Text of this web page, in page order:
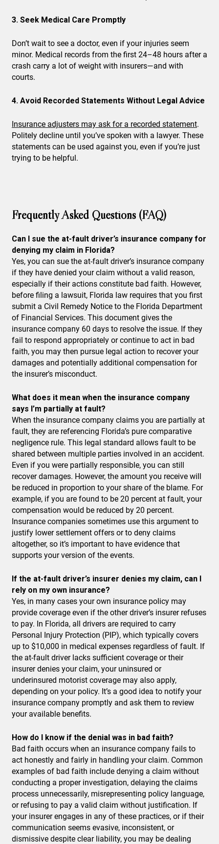
3. Seek Medical Care Promptly
Don’t wait to see a doctor, even if your injuries seem
minor. Medical records from the first 24–48 hours after a
crash carry a lot of weight with insurers—and with
courts.
4. Avoid Recorded Statements Without Legal Advice
Insurance adjusters may ask for a recorded statement.
Politely decline until you’ve spoken with a lawyer. These
statements can be used against you, even if you’re just
trying to be helpful.
Frequently Asked Questions (FAQ)
Can I sue the at-fault driver’s insurance company for
denying my claim in Florida?
Yes, you can sue the at-fault driver’s insurance company
if they have denied your claim without a valid reason,
especially if their actions constitute bad faith. However,
before filing a lawsuit, Florida law requires that you first
submit a Civil Remedy Notice to the Florida Department
of Financial Services. This document gives the
insurance company 60 days to resolve the issue. If they
fail to respond appropriately or continue to act in bad
faith, you may then pursue legal action to recover your
damages and potentially additional compensation for
the insurer’s misconduct.
What does it mean when the insurance company
says I’m partially at fault?
When the insurance company claims you are partially at
fault, they are referencing Florida’s pure comparative
negligence rule. This legal standard allows fault to be
shared between multiple parties involved in an accident.
Even if you were partially responsible, you can still
recover damages. However, the amount you receive will
be reduced in proportion to your share of the blame. For
example, if you are found to be 20 percent at fault, your
compensation would be reduced by 20 percent.
Insurance companies sometimes use this argument to
justify lower settlement offers or to deny claims
altogether, so it’s important to have evidence that
supports your version of the events.
If the at-fault driver’s insurer denies my claim, can I
rely on my own insurance?
Yes, in many cases your own insurance policy may
provide coverage even if the other driver’s insurer refuses
to pay. In Florida, all drivers are required to carry
Personal Injury Protection (PIP), which typically covers
up to $10,000 in medical expenses regardless of fault. If
the at-fault driver lacks sufficient coverage or their
insurer denies your claim, your uninsured or
underinsured motorist coverage may also apply,
depending on your policy. It’s a good idea to notify your
insurance company promptly and ask them to review
your available benefits.
How do I know if the denial was in bad faith?
Bad faith occurs when an insurance company fails to
act honestly and fairly in handling your claim. Common
examples of bad faith include denying a claim without
conducting a proper investigation, delaying the claims
process unnecessarily, misrepresenting policy language,
or refusing to pay a valid claim without justification. If
your insurer engages in any of these practices, or if their
communication seems evasive, inconsistent, or
dismissive despite clear liability, you may be dealing